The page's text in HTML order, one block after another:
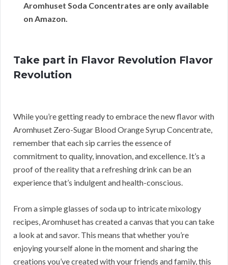
Aromhuset Soda Concentrates are only available
on Amazon.
Take part in Flavor Revolution Flavor
Revolution
While you’re getting ready to embrace the new flavor with
Aromhuset Zero-Sugar Blood Orange Syrup Concentrate,
remember that each sip carries the essence of
commitment to quality, innovation, and excellence. It’s a
proof of the reality that a refreshing drink can be an
experience that’s indulgent and health-conscious.
From a simple glasses of soda up to intricate mixology
recipes, Aromhuset has created a canvas that you can take
a look at and savor. This means that whether you’re
enjoying yourself alone in the moment and sharing the
creations you’ve created with your friends and family, this